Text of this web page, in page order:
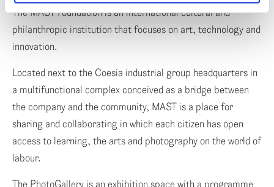
The MAST Foundation is an international cultural and
philanthropic institution that focuses on art, technology and
innovation.
Located next to the Coesia industrial group headquarters in
a multifunctional complex conceived as a bridge between
the company and the community, MAST is a place for
sharing and collaborating in which each citizen has open
access to learning, the arts and photography on the world of
labour.
The PhotoGallery is an exhibition space with a programme